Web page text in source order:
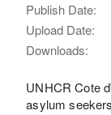
Publish Date:
Upload Date:
Downloads:
UNHCR Cote
asylum